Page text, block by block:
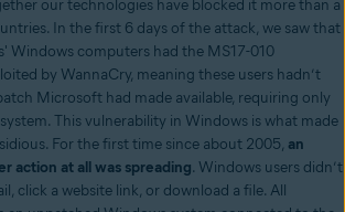
our technologies have blocked it more than a
In the first 6 days of the attack, we saw that
Windows computers had the MS17-010
by WannaCry, meaning these users hadn’t
Microsoft had made available, requiring only
This vulnerability in Windows is what made
For the first time since about 2005, an
action at allwas spreading. Windows users didn’t
click a website link, or download a file. All